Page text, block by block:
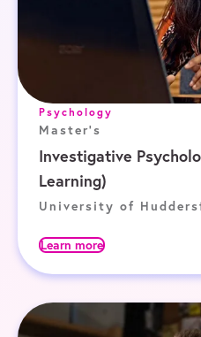
Psychology
Master's
Investigative
Learning)
University of
Learn more